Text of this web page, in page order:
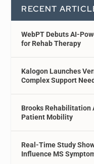
RECENT
WebPT Debuts AI-
for Rehab Therapy
Kalogon Launches
Complex Support
Brooks Rehabilitation
Patient Mobility
Real-Time Study
Influence MS